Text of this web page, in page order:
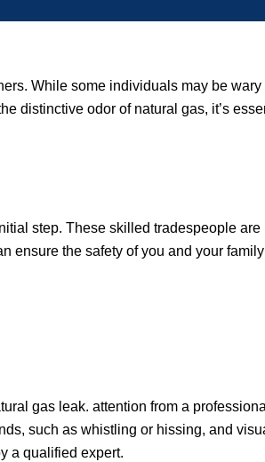
While some individuals may be
distinctive odor of natural gas, it’s
step. These skilled tradespeople
the safety of you and your
gas leak. attention from a
such as whistling or hissing, and
a qualified expert.